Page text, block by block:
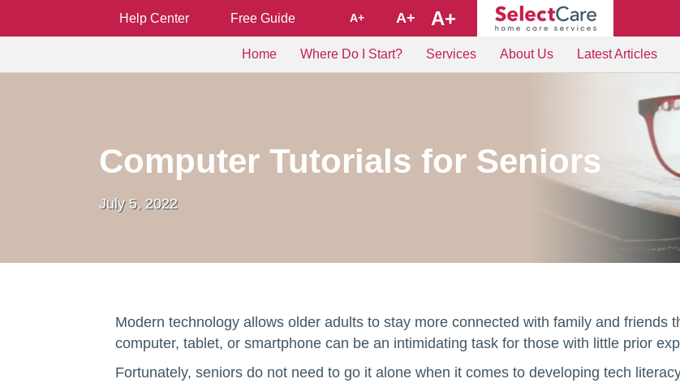
Help Center Free Guide A+ A+ A+
Home Where Do I Start? Services About Us Latest Articles
Computer Tutorials for Seniors
July 5, 2022
Modern technology allows older adults to stay more connected with family and friends
computer, tablet, or smartphone can be an intimidating task for those with little prior
Fortunately, seniors do not need to go it alone when it comes to developing tech